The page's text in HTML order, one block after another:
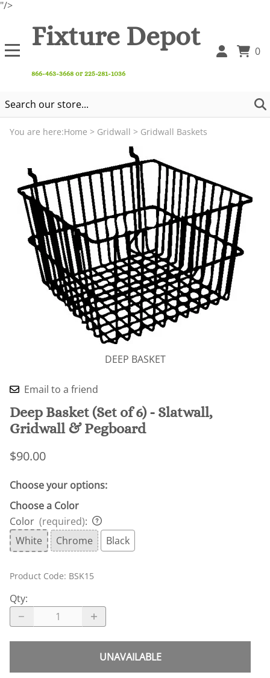
"/>
Fixture Depot
866-463-3668 or 225-281-1036
0
You are here:Home > Gridwall > Gridwall Baskets
DEEP BASKET
Email to a friend
Deep Basket (Set of 6) - Slatwall,
Gridwall & Pegboard
$90.00
Choose your options:
Choose a Color
Color (required):
White
Chrome Black
Product Code: BSK15
Qty:
UNAVAILABLE